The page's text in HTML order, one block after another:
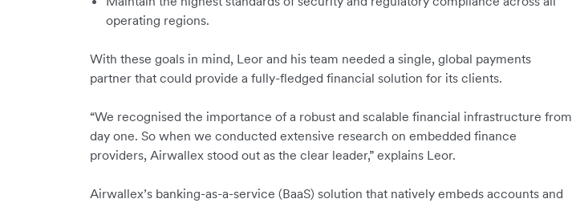
operating regions.
With these goals in mind, Leor and his team needed a single, global payments
partner that could provide a fully-fledged financial solution for its clients.
“We recognised the importance of a robust and scalable financial infrastructure from
day one. So when we conducted extensive research on embedded finance
providers, Airwallex stood out as the clear leader,” explains Leor.
Airwallex’s banking-as-a-service (BaaS) solution that natively embeds accounts and